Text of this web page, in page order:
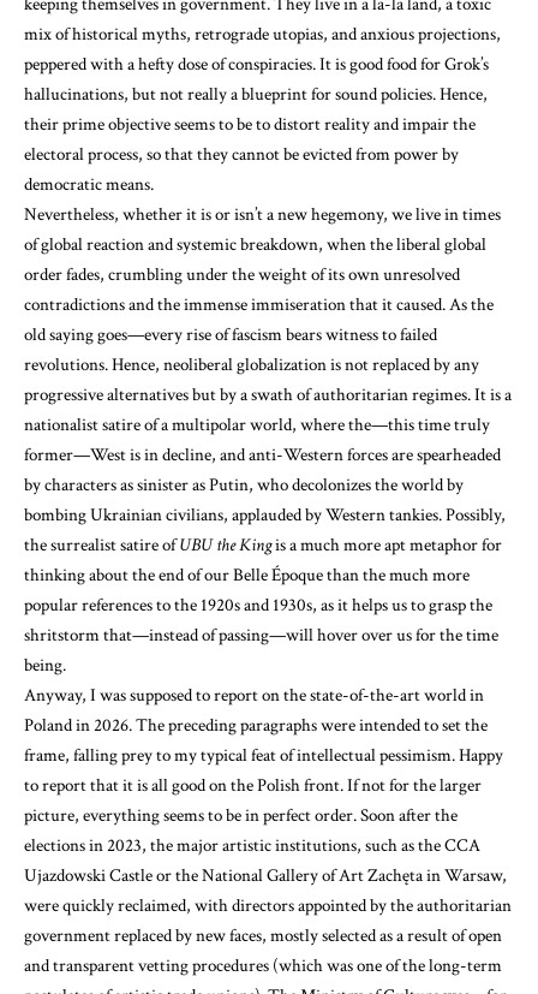
mix of historical myths, retrograde utopias, and anxious projections,
peppered with a hefty dose of conspiracies. It is good food for Grok’s
hallucinations, but not really a blueprint for sound policies. Hence,
their prime objective seems to be to distort reality and impair the
electoral process, so that they cannot be evicted from power by
democratic means.
Nevertheless, whether it is or isn’t a new hegemony, we live in times
of global reaction and systemic breakdown, when the liberal global
order fades, crumbling under the weight of its own unresolved
contradictions and the immense immiseration that it caused. As the
old saying goes—every rise of fascism bears witness to failed
revolutions. Hence, neoliberal globalization is not replaced by any
progressive alternatives but by a swath of authoritarian regimes. It is a
nationalist satire of a multipolar world, where the—this time truly
former—West is in decline, and anti-Western forces are spearheaded
by characters as sinister as Putin, who decolonizes the world by
bombing Ukrainian civilians, applauded by Western tankies. Possibly,
the surrealist satire ofUBU the Kingis a much more apt metaphor for
thinking about the end of our Belle Époque than the much more
popular references to the 1920s and 1930s, as it helps us to grasp the
shritstorm that—instead of passing—will hover over us for the time
being.
Anyway, I was supposed to report on the state-of-the-art world in
Poland in 2026. The preceding paragraphs were intended to set the
frame, falling prey to my typical feat of intellectual pessimism. Happy
to report that it is all good on the Polish front. If not for the larger
picture, everything seems to be in perfect order. Soon after the
elections in 2023, the major artistic institutions, such as the CCA
Ujazdowski Castle or the National Gallery of Art Zachęta in Warsaw,
were quickly reclaimed, with directors appointed by the authoritarian
government replaced by new faces, mostly selected as a result of open
and transparent vetting procedures (which was one of the long-term